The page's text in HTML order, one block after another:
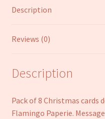
quantity
Description
Reviews (0)
Description
Pack of 8 Christmas cards
Flamingo Paperie.